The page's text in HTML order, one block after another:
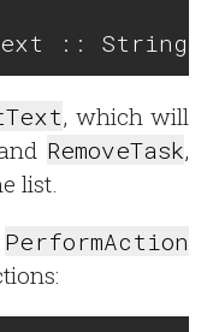
, which will
RemoveTask,
list.
PerformAction